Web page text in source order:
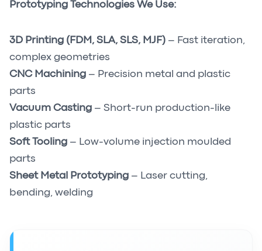
Prototyping Technologies We Use:
3D Printing (FDM, SLA, SLS, MJF) – Fast iteration,
complex geometries
CNC Machining – Precision metal and plastic
parts
Vacuum Casting – Short-run production-like
plastic parts
Soft Tooling – Low-volume injection moulded
parts
Sheet Metal Prototyping – Laser cutting,
bending, welding